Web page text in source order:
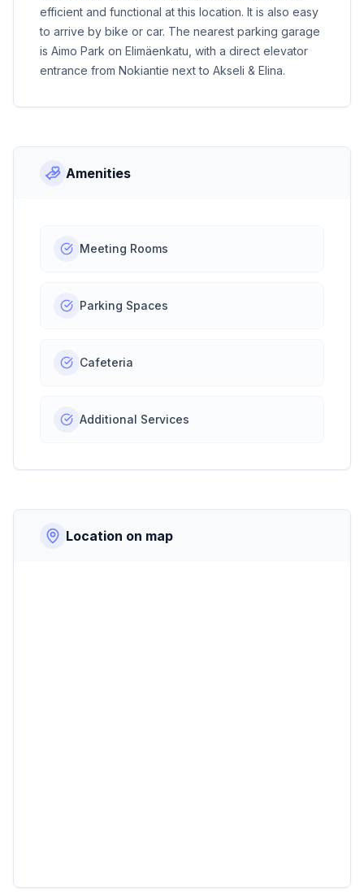
efficient and functional at this location. It is also easy
to arrive by bike or car. The nearest parking garage
is Aimo Park on Elimäenkatu, with a direct elevator
entrance from Nokiantie next to Akseli & Elina.
Amenities
Meeting Rooms
Parking Spaces
Cafeteria
Additional Services
Location on map